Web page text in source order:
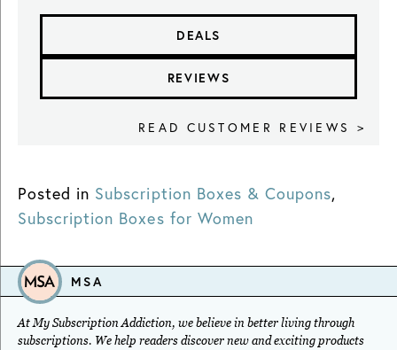
DEALS
REVIEWS
READ CUSTOMER REVIEWS >
Posted in Subscription Boxes & Coupons,
Subscription Boxes for Women
MSA
At My Subscription Addiction, we believe in better living through
subscriptions. We help readers discover new and exciting products